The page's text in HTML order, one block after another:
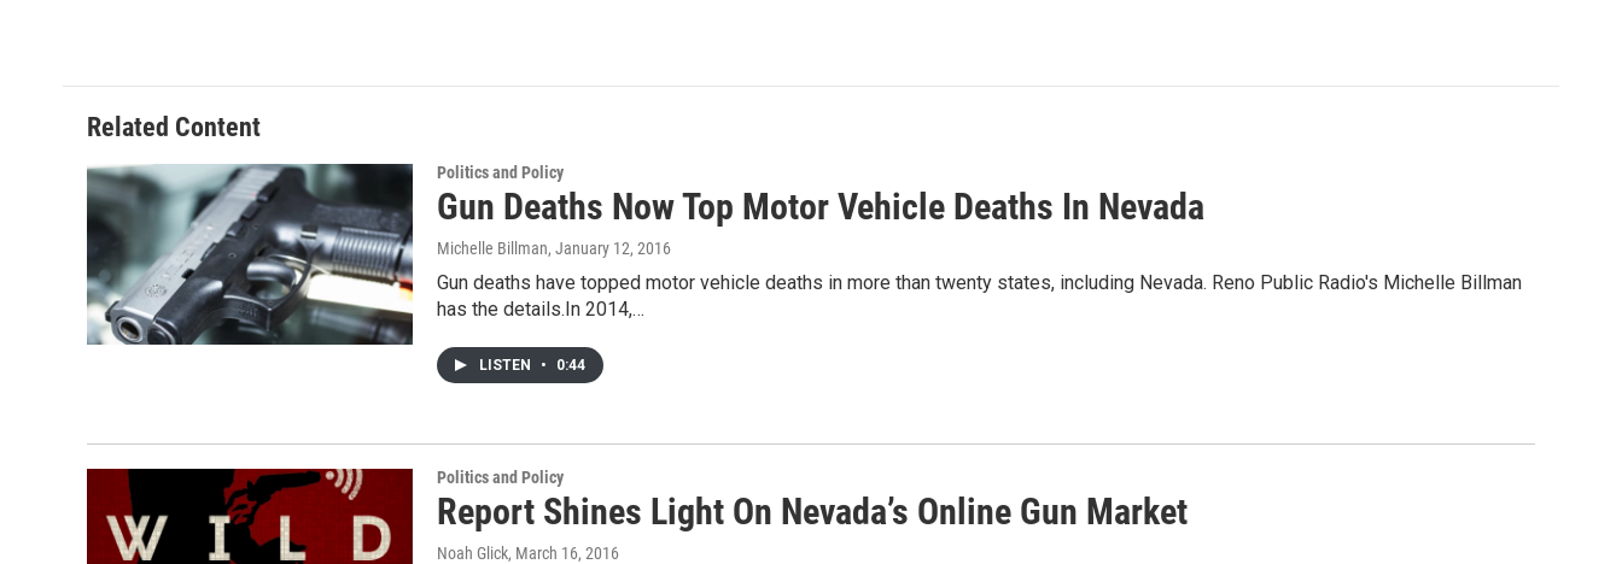
Related Content
Politics and Policy
Gun Deaths Now Top Motor Vehicle Deaths In Nevada
Michelle Billman, January 12, 2016
Gun deaths have topped motor vehicle deaths in more than twenty states, including Nevada. Reno Public Radio's Michelle Billman
has the details.In 2014,…
LISTEN • 0:44
Politics and Policy
Report Shines Light On Nevada’s Online Gun Market
Noah Glick, March 16, 2016